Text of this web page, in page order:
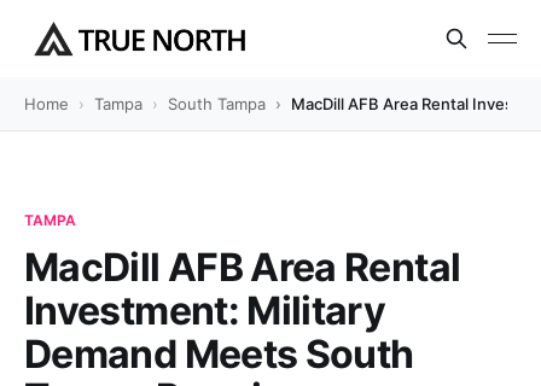
Home Tampa South Tampa MacDill AFB Area Rental
TAMPA
MacDill AFB Area Rental
Investment: Military
Demand Meets South